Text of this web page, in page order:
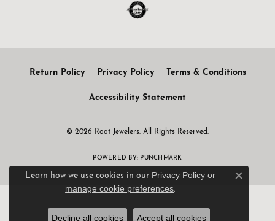
Return Policy Privacy Policy Terms & Conditions
Accessibility Statement
© 2026 Root Jewelers. All Rights Reserved.
POWERED BY: PUNCHMARK
Learn how we use cookies in our Privacy Policyor
manage cookie preferences.
Close
Decline all cookies Accept all cookies